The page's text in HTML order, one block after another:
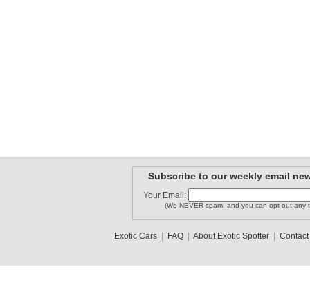
Subscribe to our weekly email
Your Email:
(We NEVER spam, and you can opt out any
Exotic Cars| FAQ| About Exotic Spotter| Contact